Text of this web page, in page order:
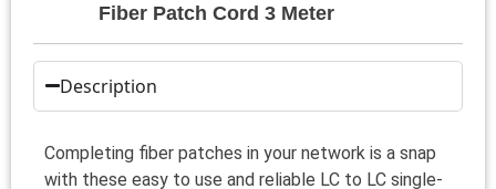
Fiber Patch Cord 3 Meter
Description
Completing fiber patches in your network is a snap
with these easy to use and reliable LC to LC single-